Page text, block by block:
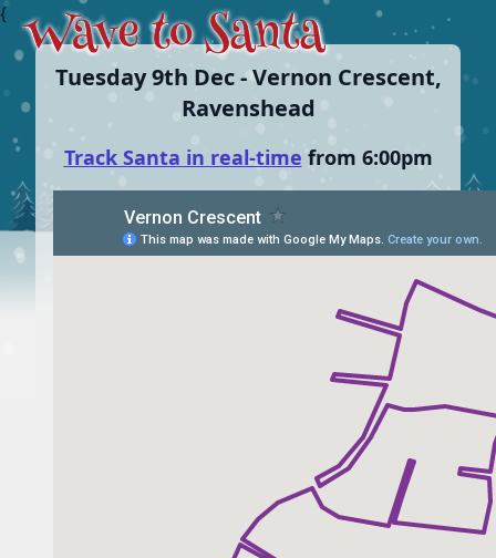
{
Tuesday 9th Dec - Vernon Crescent,
Ravenshead
Track Santa in real-time from 6:00pm